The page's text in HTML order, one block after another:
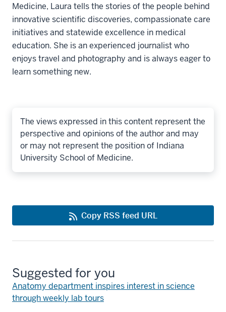
Medicine, Laura tells the stories of the people behind
innovative scientific discoveries, compassionate care
initiatives and statewide excellence in medical
education. She is an experienced journalist who
enjoys travel and photography and is always eager to
learn something new.
The views expressed in this content represent the
perspective and opinions of the author and may
or may not represent the position of Indiana
University School of Medicine.
Copy RSS feed URL
Suggested for you
Anatomy department inspires interest in science
through weekly lab tours